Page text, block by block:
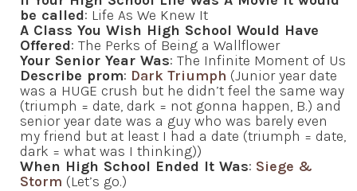
be called: Life As We Knew It
A Class You Wish High School Would Have
Offered: The Perks of Being a Wallflower
Your Senior Year Was: The Infinite Moment of Us
Describe prom: Dark Triumph (Junior year date
was a HUGE crush but he didn’t feel the same way
(triumph = date, dark = not gonna happen, B.) and
senior year date was a guy who was barely even
my friend but at least I had a date (triumph = date,
dark = what was I thinking))
When High School Ended It Was: Siege &
Storm (Let’s go.)